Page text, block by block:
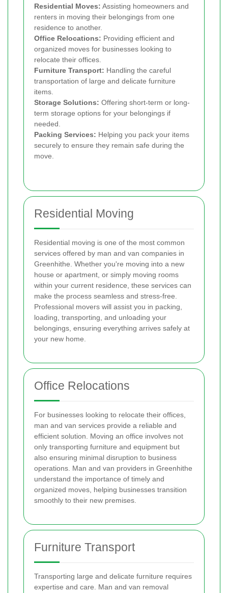
Residential Moves: Assisting homeowners and
renters in moving their belongings from one
residence to another.
Office Relocations: Providing efficient and
organized moves for businesses looking to
relocate their offices.
Furniture Transport: Handling the careful
transportation of large and delicate furniture
items.
Storage Solutions: Offering short-term or long-
term storage options for your belongings if
needed.
Packing Services: Helping you pack your items
securely to ensure they remain safe during the
move.
Residential Moving
Residential moving is one of the most common
services offered by man and van companies in
Greenhithe. Whether you're moving into a new
house or apartment, or simply moving rooms
within your current residence, these services can
make the process seamless and stress-free.
Professional movers will assist you in packing,
loading, transporting, and unloading your
belongings, ensuring everything arrives safely at
your new home.
Office Relocations
For businesses looking to relocate their offices,
man and van services provide a reliable and
efficient solution. Moving an office involves not
only transporting furniture and equipment but
also ensuring minimal disruption to business
operations. Man and van providers in Greenhithe
understand the importance of timely and
organized moves, helping businesses transition
smoothly to their new premises.
Furniture Transport
Transporting large and delicate furniture requires
expertise and care. Man and van removal